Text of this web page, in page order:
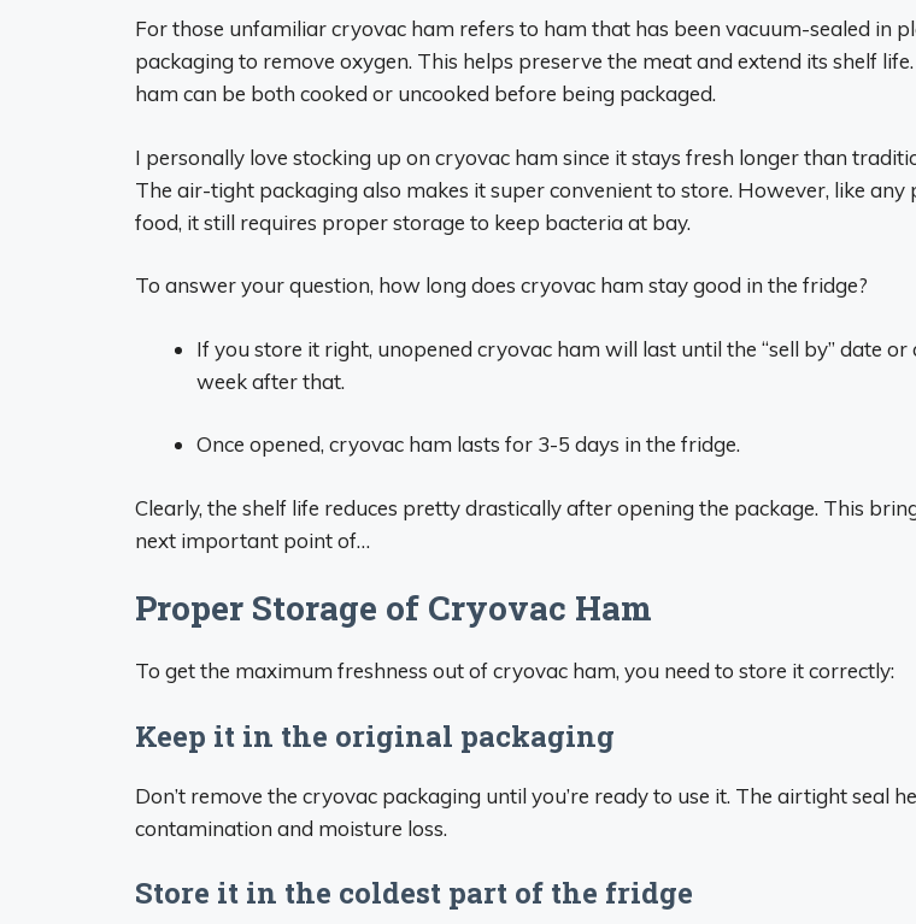
For those unfamiliar cryovac ham refers to ham that has been vacuum-sealed in
packaging to remove oxygen. This helps preserve the meat and extend its shelf
ham can be both cooked or uncooked before being packaged.
I personally love stocking up on cryovac ham since it stays fresh longer than
The air-tight packaging also makes it super convenient to store. However, like any
food, it still requires proper storage to keep bacteria at bay.
To answer your question, how long does cryovac ham stay good in the fridge?
If you store it right, unopened cryovac ham will last until the “sell by” date or
week after that.
Once opened, cryovac ham lasts for 3-5 days in the fridge.
Clearly, the shelf life reduces pretty drastically after opening the package. This
next important point of…
Proper Storage of Cryovac Ham
To get the maximum freshness out of cryovac ham, you need to store it correctly:
Keep it in the original packaging
Don’t remove the cryovac packaging until you’re ready to use it. The airtight seal
contamination and moisture loss.
Store it in the coldest part of the fridge